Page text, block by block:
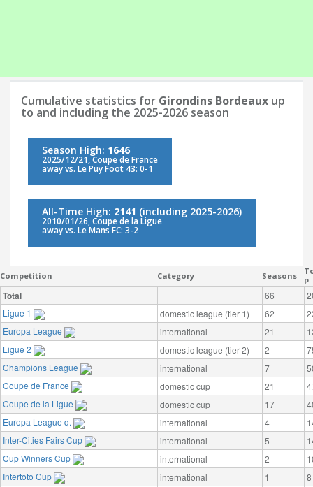
Cumulative statistics for Girondins Bordeaux up
to and including the 2025-2026 season
Season High: 1646
2025/12/21, Coupe de France
away vs. Le Puy Foot 43: 0-1
All-Time High: 2141 (including 2025-2026)
2010/01/26, Coupe de la Ligue
away vs. Le Mans FC: 3-2
Competition Category Seasons
P
Total 66
Ligue 1
domestic league (tier 1) 62
Europa League
international 21
Ligue 2
domestic league (tier 2) 2
Champions League
international 7
Coupe de France
domestic cup 21
Coupe de la Ligue
domestic cup 17
Europa League q.
international 4
Inter-Cities Fairs Cup
international 5
Cup Winners Cup
international 2
Intertoto Cup
international 1
8